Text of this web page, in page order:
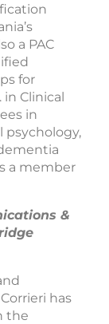
a PAC
for
in Clinical
in
psychology,
a member
&
has
the